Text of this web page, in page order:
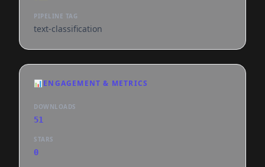
PIPELINE TAG
text-classification
📊ENGAGEMENT & METRICS
DOWNLOADS
51
STARS
0